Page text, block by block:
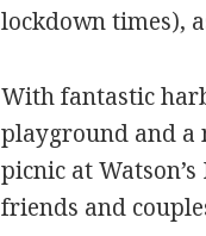
lockdown times),
With fantastic
playground and a
picnic at
friends and